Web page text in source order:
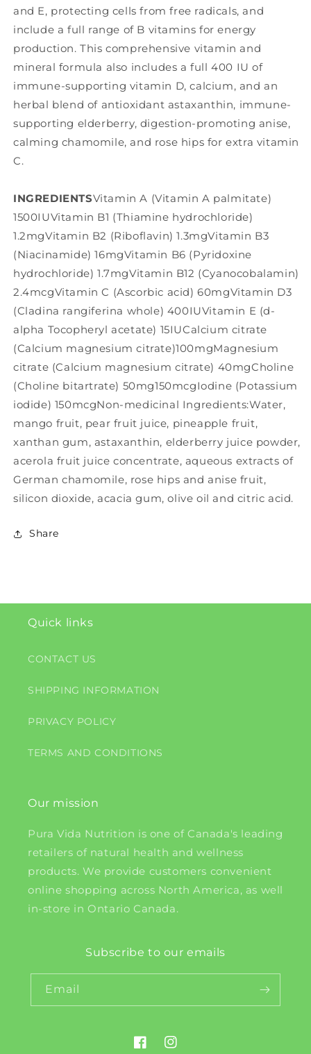
and E, protecting cells from free radicals, and
include a full range of B vitamins for energy
production. This comprehensive vitamin and
mineral formula also includes a full 400 IU of
immune-supporting vitamin D, calcium, and an
herbal blend of antioxidant astaxanthin, immune-
supporting elderberry, digestion-promoting anise,
calming chamomile, and rose hips for extra vitamin
C.
INGREDIENTSVitamin A (Vitamin A palmitate)
1500IUVitamin B1 (Thiamine hydrochloride)
1.2mgVitamin B2 (Riboflavin) 1.3mgVitamin B3
(Niacinamide) 16mgVitamin B6 (Pyridoxine
hydrochloride) 1.7mgVitamin B12 (Cyanocobalamin)
2.4mcgVitamin C (Ascorbic acid) 60mgVitamin D3
(Cladina rangiferina whole) 400IUVitamin E (d-
alpha Tocopheryl acetate) 15IUCalcium citrate
(Calcium magnesium citrate)100mgMagnesium
citrate (Calcium magnesium citrate) 40mgCholine
(Choline bitartrate) 50mg150mcgIodine (Potassium
iodide) 150mcgNon-medicinal Ingredients:Water,
mango fruit, pear fruit juice, pineapple fruit,
xanthan gum, astaxanthin, elderberry juice powder,
acerola fruit juice concentrate, aqueous extracts of
German chamomile, rose hips and anise fruit,
silicon dioxide, acacia gum, olive oil and citric acid.
Share
Quick links
CONTACT US
SHIPPING INFORMATION
PRIVACY POLICY
TERMS AND CONDITIONS
Our mission
Pura Vida Nutrition is one of Canada's leading
retailers of natural health and wellness
products. We provide customers convenient
online shopping across North America, as well
in-store in Ontario Canada.
Subscribe to our emails
Email
FacebookInstagram